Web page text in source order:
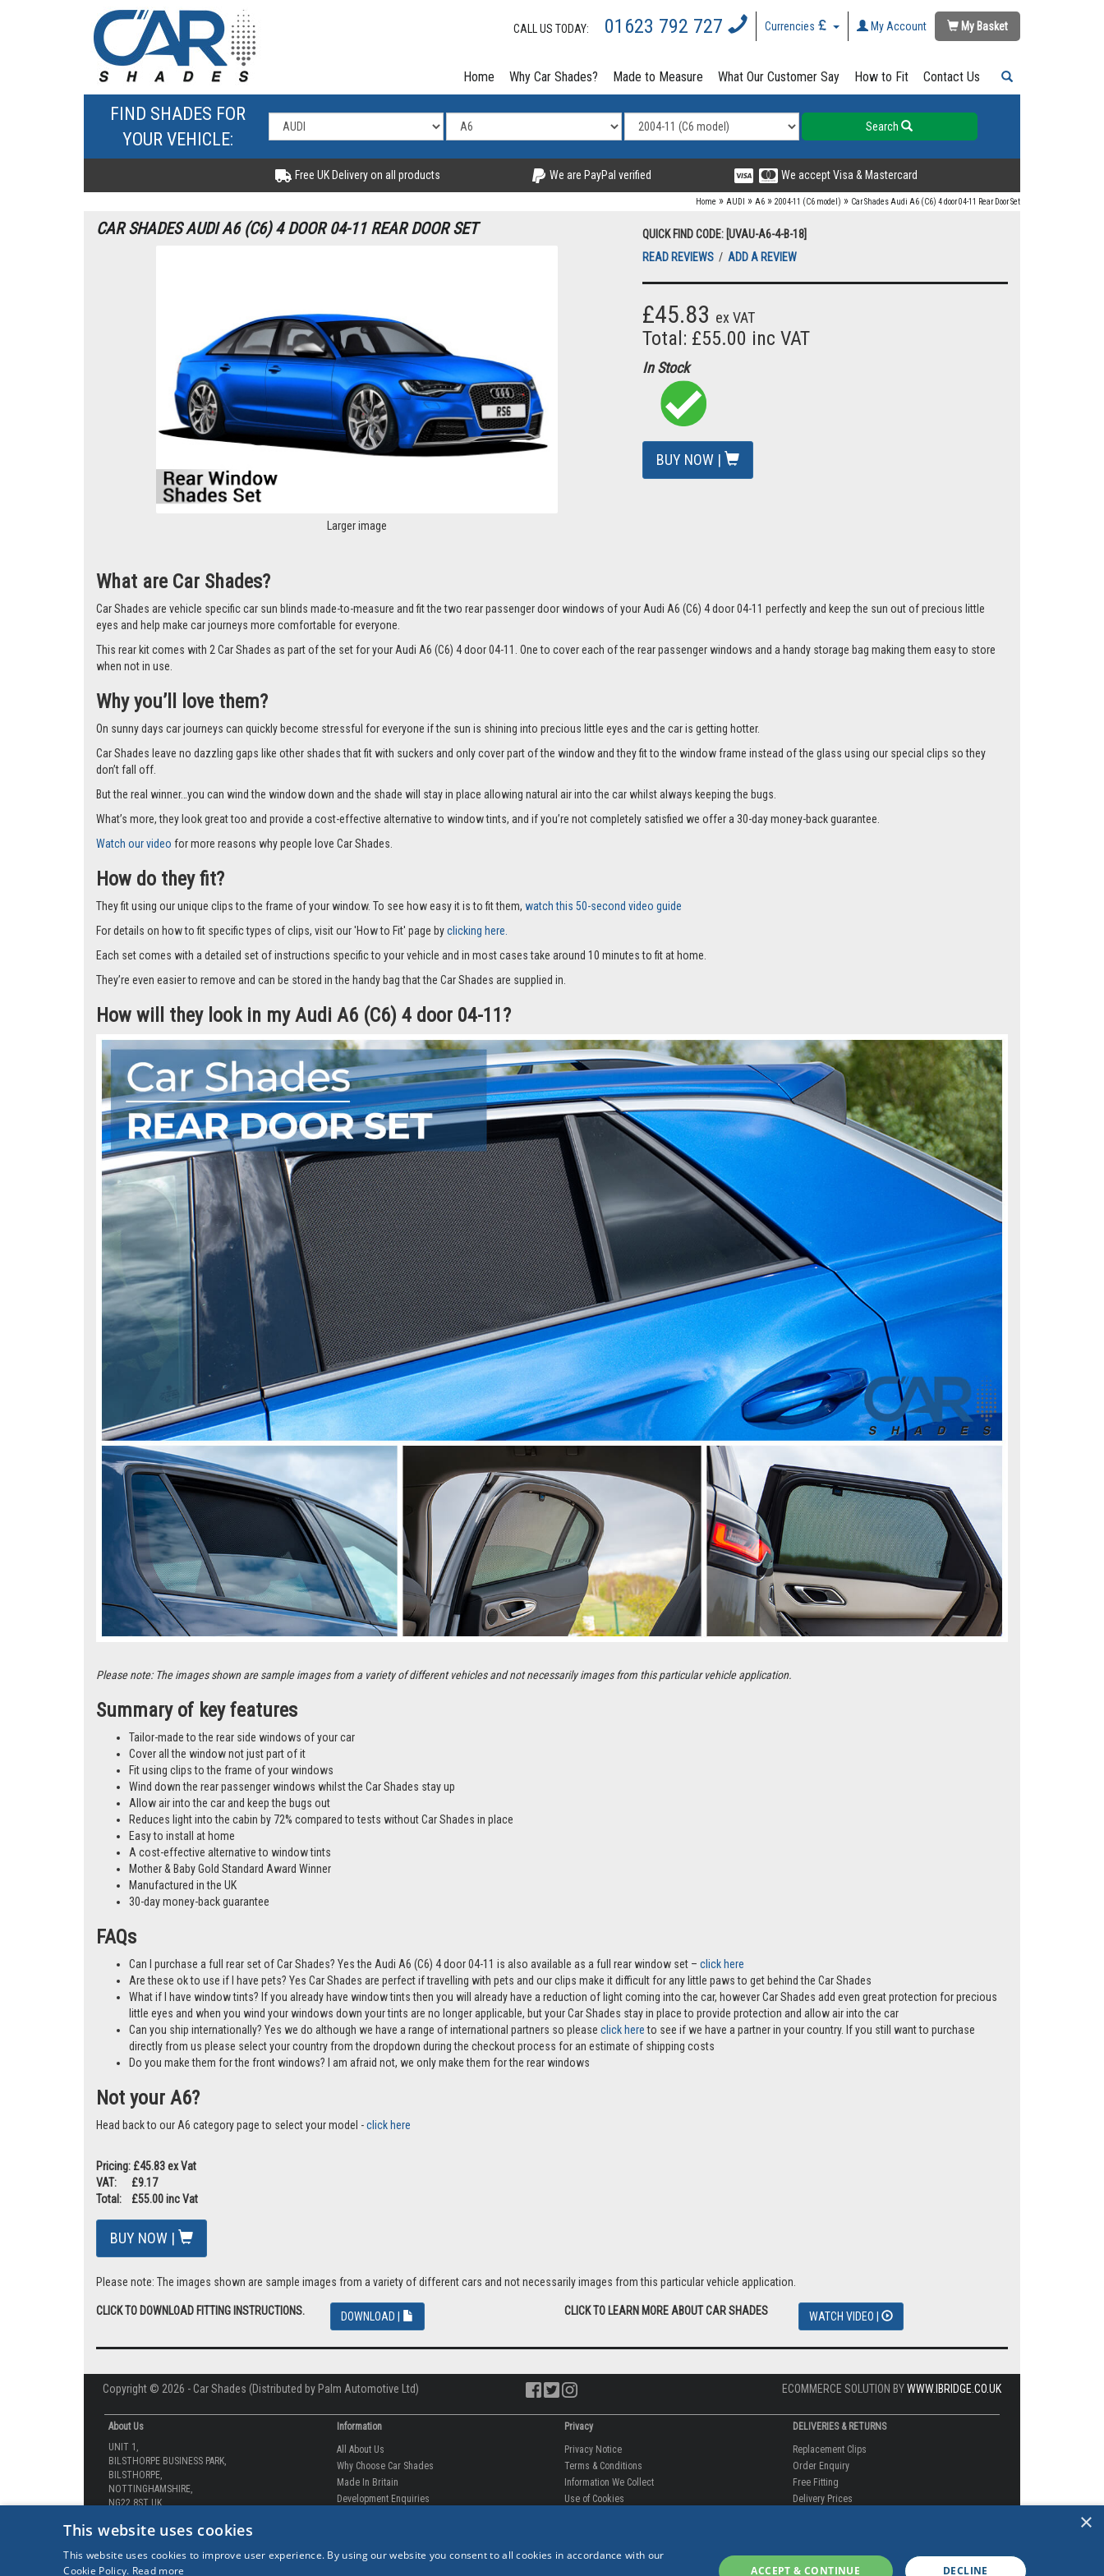
CALL US TODAY: 01623 792 727 Currencies My Account My Basket
Home Why Car Shades? Made to Measure What Our Customer Say How to Fit Contact Us
FIND SHADES FOR
YOUR VEHICLE:
Search
Free UK Delivery on all products We are PayPal verified We accept Visa & Mastercard
Home » AUDI » A6 » 2004-11 (C6 model) » Car Shades Audi A6 (C6) 4 door 04-11 Rear Door Set
CAR SHADES AUDI A6 (C6) 4 DOOR 04-11 REAR DOOR SET
Larger image
QUICK FIND CODE: [UVAU-A6-4-B-18]
READ REVIEWS / ADD A REVIEW
£45.83 ex VAT
Total: £55.00 inc VAT
In Stock
BUY NOW |
What are Car Shades?
Car Shades are vehicle specific car sun blinds made-to-measure and fit the two rear passenger door windows of your Audi A6 (C6) 4 door 04-11 perfectly and keep the sun out of precious little
eyes and help make car journeys more comfortable for everyone.
This rear kit comes with 2 Car Shades as part of the set for your Audi A6 (C6) 4 door 04-11. One to cover each of the rear passenger windows and a handy storage bag making them easy to store
when not in use.
Why you’ll love them?
On sunny days car journeys can quickly become stressful for everyone if the sun is shining into precious little eyes and the car is getting hotter.
Car Shades leave no dazzling gaps like other shades that fit with suckers and only cover part of the window and they fit to the window frame instead of the glass using our special clips so they
don’t fall off.
But the real winner…you can wind the window down and the shade will stay in place allowing natural air into the car whilst always keeping the bugs.
What’s more, they look great too and provide a cost-effective alternative to window tints, and if you’re not completely satisfied we offer a 30-day money-back guarantee.
Watch our video for more reasons why people love Car Shades.
How do they fit?
They fit using our unique clips to the frame of your window. To see how easy it is to fit them, watch this 50-second video guide
For details on how to fit specific types of clips, visit our 'How to Fit' page byclicking here.
Each set comes with a detailed set of instructions specific to your vehicle and in most cases take around 10 minutes to fit at home.
They’re even easier to remove and can be stored in the handy bag that the Car Shades are supplied in.
How will they look in my Audi A6 (C6) 4 door 04-11?
Please note: The images shown are sample images from a variety of different vehicles and not necessarily images from this particular vehicle application.
Summary of key features
Tailor-made to the rear side windows of your car
Cover all the window not just part of it
Fit using clips to the frame of your windows
Wind down the rear passenger windows whilst the Car Shades stay up
Allow air into the car and keep the bugs out
Reduces light into the cabin by 72% compared to tests without Car Shades in place
Easy to install at home
A cost-effective alternative to window tints
Mother & Baby Gold Standard Award Winner
Manufactured in the UK
30-day money-back guarantee
FAQs
Can I purchase a full rear set of Car Shades? Yes the Audi A6 (C6) 4 door 04-11 is also available as a full rear window set – click here
Are these ok to use if I have pets? Yes Car Shades are perfect if travelling with pets and our clips make it difficult for any little paws to get behind the Car Shades
What if I have window tints? If you already have window tints then you will already have a reduction of light coming into the car, however Car Shades add even great protection for precious
little eyes and when you wind your windows down your tints are no longer applicable, but your Car Shades stay in place to provide protection and allow air into the car
Can you ship internationally? Yes we do although we have a range of international partners so please click hereto see if we have a partner in your country. If you still want to purchase
directly from us please select your country from the dropdown during the checkout process for an estimate of shipping costs
Do you make them for the front windows? I am afraid not, we only make them for the rear windows
Not your A6?
Head back to our A6 category page to select your model -click here
Pricing: £45.83 ex Vat
VAT: £9.17
Total: £55.00 inc Vat
BUY NOW |
Please note: The images shown are sample images from a variety of different cars and not necessarily images from this particular vehicle application.
CLICK TO DOWNLOAD FITTING INSTRUCTIONS. DOWNLOAD | CLICK TO LEARN MORE ABOUT CAR SHADES WATCH VIDEO |
Copyright © 2026 - Car Shades (Distributed by Palm Automotive Ltd) ECOMMERCE SOLUTION BYWWW.IBRIDGE.CO.UK
About Us
UNIT 1,
BILSTHORPE BUSINESS PARK,
BILSTHORPE,
NOTTINGHAMSHIRE,
NG22 8ST UK
Tel: 01623 792 727
Information
All About Us
Why Choose Car Shades
Made In Britain
Development Enquiries
Contact Us
Privacy
Privacy Notice
Terms & Conditions
Information We Collect
Use of Cookies
DELIVERIES & RETURNS
Replacement Clips
Order Enquiry
Free Fitting
Delivery Prices
Complaints
×
This website uses cookies
This website uses cookies to improve user experience. By using our website you consent to all cookies in accordance with our
Cookie Policy. Read more ACCEPT & CONTINUE DECLINE